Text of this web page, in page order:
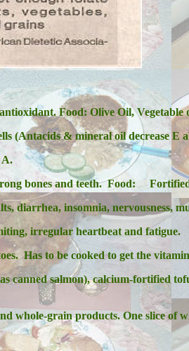
Food: Olive Oil, Vegetable
(Antacids & mineral oil decrease E
A.
bones and teeth.Food: Fortified
diarrhea, insomnia, nervousness,
irregular heartbeat and fatigue.
Has to be cooked to get the
salmon), calcium-fortified
whole-grain products. One slice of